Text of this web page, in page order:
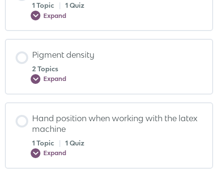
1 Topic 1 Quiz
Expand
Pigment density
2 Topics
Expand
Hand position when working with the latex
machine
1 Topic | 1 Quiz
Expand